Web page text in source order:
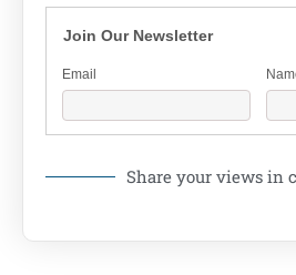
Join Our Newsletter
Email
Share your views in